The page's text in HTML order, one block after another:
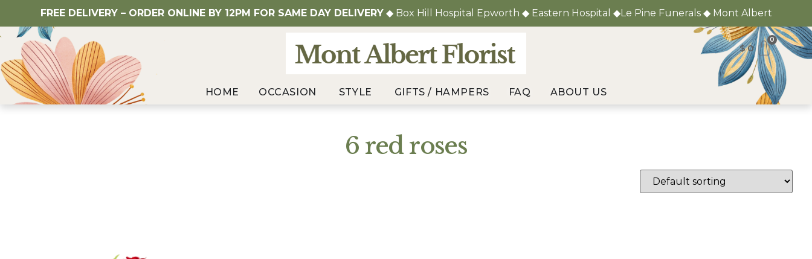
FREE DELIVERY – ORDER ONLINE BY 12PM FOR SAME DAY DELIVERY◆ Box Hill Hospital Epworth ◆ Eastern Hospital ◆Le Pine Funerals ◆ Mont Albert
$0
0
HOME OCCASION STYLE GIFTS / HAMPERS FAQ ABOUT US
6 red roses